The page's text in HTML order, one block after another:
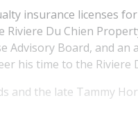
insurance licenses
Riviere Du Chien
Advisory Board, and
his time to the Riviere
and the late Tammy